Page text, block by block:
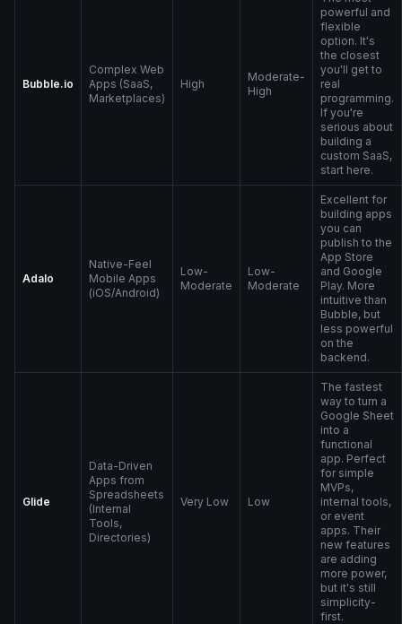
Bubble.io
Complex Web
Apps (SaaS,
Marketplaces)
High
Moderate-
High
powerful and
flexible
option. It's
the closest
you'll get to
real
programming.
If you're
serious about
building a
custom SaaS,
start here.
Adalo
Native-Feel
Mobile Apps
(iOS/Android)
Low-
Moderate
Low-
Moderate
Excellent for
building apps
you can
publish to the
App Store
and Google
Play. More
intuitive than
Bubble, but
less powerful
on the
backend.
Glide
Data-Driven
Apps from
Spreadsheets
(Internal
Tools,
Directories)
Very Low Low
The fastest
way to turn a
Google Sheet
into a
functional
app. Perfect
for simple
MVPs,
internal tools,
or event
apps. Their
new features
are adding
more power,
but it's still
simplicity-
first.